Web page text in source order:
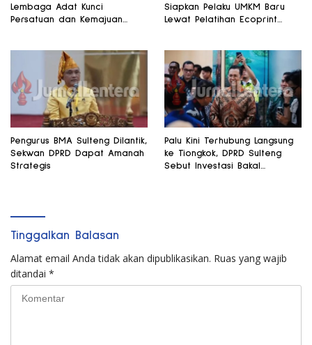
Lembaga Adat Kunci
Persatuan dan Kemajuan
Siapkan Pelaku UMKM Baru
Lewat Pelatihan Ecoprint
Pengurus BMA Sulteng Dilantik,
Sekwan DPRD Dapat Amanah
Strategis
Palu Kini Terhubung Langsung
ke Tiongkok, DPRD Sulteng
Sebut Investasi Bakal
Tinggalkan Balasan
Alamat email Anda tidak akan dipublikasikan. Ruas yang wajib
ditandai *